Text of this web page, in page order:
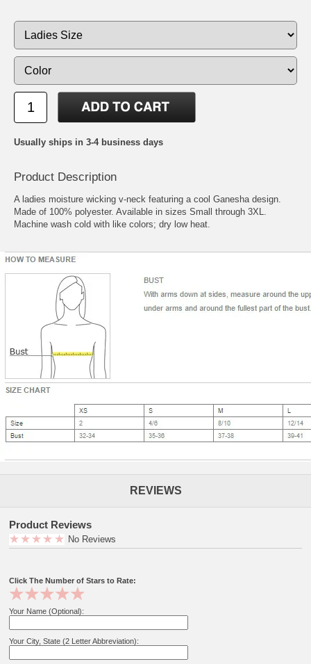
Usually ships in 3-4 business days
Product Description
A ladies moisture wicking v-neck featuring a cool Ganesha design.
Made of 100% polyester. Available in sizes Small through 3XL.
Machine wash cold with like colors; dry low heat.
REVIEWS
Product Reviews
No Reviews
Click The Number of Stars to Rate:
Your Name (Optional):
Your City, State (2 Letter Abbreviation):